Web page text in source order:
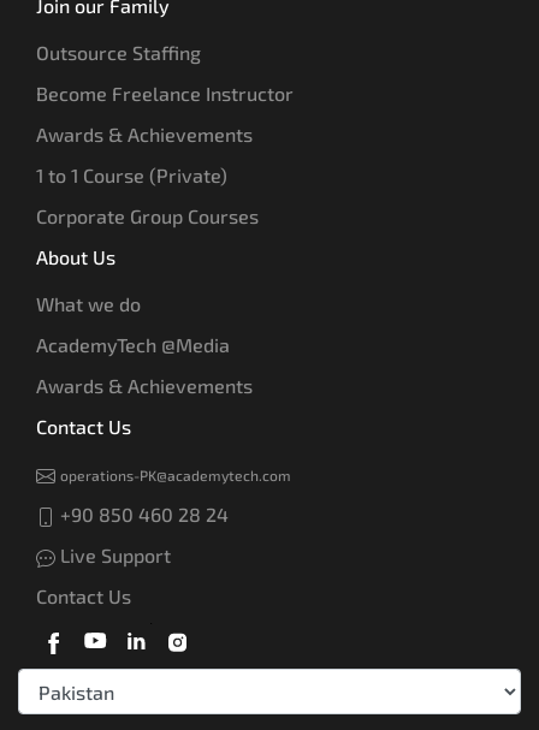
Join our Family
Outsource Staffing
Become Freelance Instructor
Awards & Achievements
1 to 1 Course (Private)
Corporate Group Courses
About Us
What we do
AcademyTech @Media
Awards & Achievements
Contact Us
operations-PK@academytech.com
+90 850 460 28 24
Live Support
Contact Us